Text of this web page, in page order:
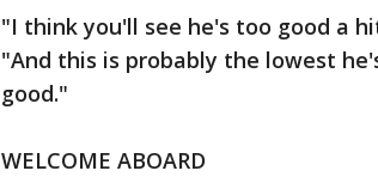
"I think you'll see he's too good a
"And this is probably the lowest
good."
WELCOME ABOARD